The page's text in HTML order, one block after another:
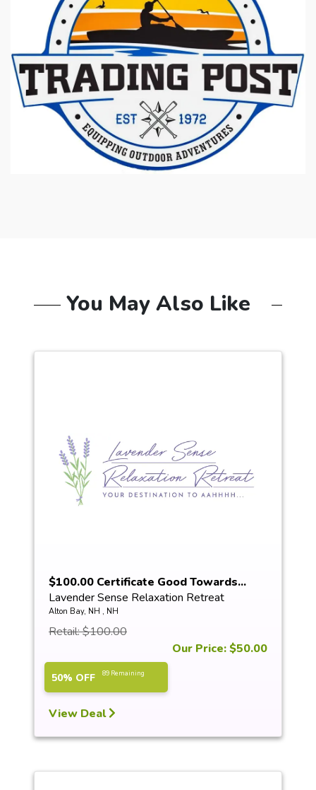
You May Also Like
$100.00 Certificate Good Towards...
Lavender Sense Relaxation Retreat
Alton Bay, NH , NH
Retail: $100.00
Our Price: $50.00
50% OFF 89 Remaining
View Deal